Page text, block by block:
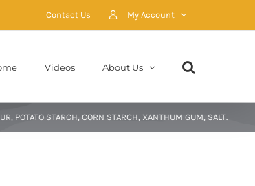
Contact Us My Account
Videos About Us
POTATO STARCH, CORN STARCH, XANTHUM GUM, SALT.